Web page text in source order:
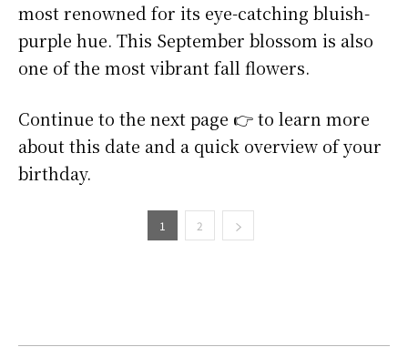
most renowned for its eye-catching bluish-
purple hue. This September blossom is also
one of the most vibrant fall flowers.
Continue to the next page 👉 to learn more
about this date and a quick overview of your
birthday.
1 2